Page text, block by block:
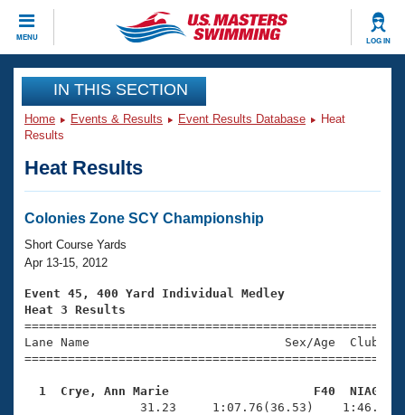
MENU LOG IN
CLOSE
Training
Workout Library
Articles And Videos
Swimming 101
Training Plans
Swimming Guides
Video Stroke Analysis
Club Finder
Events
Virtual And Fitness Events
2026 Summer Nationals
National Championships
Results And Rankings
Club Finder
Workout Library
About Us
What Is Masters Swimming?
USMS Community
Join
IN THIS SECTION
Home Events & Results Event Results Database
Heat
Results
Heat Results
Colonies Zone SCY Championship
Short Course Yards
Apr 13-15, 2012
Event 45, 400 Yard Individual Medley
Heat 3 Results
Lane Name                           Sex/Age
1  Crye, Ann Marie                    F40  NIAG
31.23     1:07.76(36.53)